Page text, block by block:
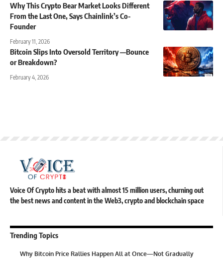
Why This Crypto Bear Market Looks Different
From the Last One, Says Chainlink’s Co-
Founder
February 11, 2026
Bitcoin Slips Into Oversold Territory —Bounce
or Breakdown?
February 4, 2026
Voice Of Crypto hits a beat with almost 15 million users, churning out
the best news and content in the Web3, crypto and blockchain space
Trending Topics
Why Bitcoin Price Rallies Happen All at Once—Not Gradually